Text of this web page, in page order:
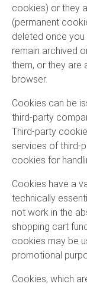
cookies) or they
(permanent
deleted once
remain archived
them, or they are
browser.
Cookies can be
third-party
Third-party
services of third-
cookies for
Cookies have a
technically
not work in the
shopping cart
cookies may be
promotional
Cookies, which